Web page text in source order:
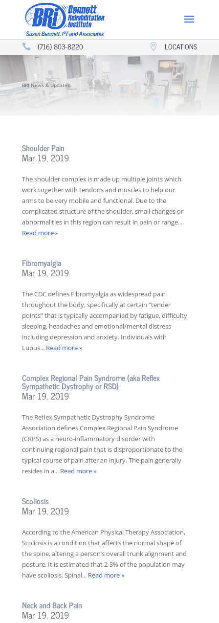
 (716) 803-8220  LOCATIONS
Shoulder Pain
Mar 19, 2019
The shoulder complex is made up multiple joints which
work together with tendons and muscles to help our
arms to be very mobile and functional. Due to the
complicated structure of the shoulder, small changes or
abnormalities in this region can result in pain or range...
Read more »
Fibromyalgia
Mar 19, 2019
The CDC defines Fibromyalgia as widespread pain
throughout the body, specifically at certain “tender
points” that is typically accompanied by fatigue, difficulty
sleeping, headaches and emotional/mental distress
including depression and anxiety. Individuals with
Lupus... Read more »
Complex Regional Pain Syndrome (aka Reflex
Sympathetic Dystrophy or RSD)
Mar 19, 2019
The Reflex Sympathetic Dystrophy Syndrome
Association defines Complex Regional Pain Syndrome
(CRPS) as a neuro-inflammatory disorder with
continuing regional pain that is disproportionate to the
typical course of pain after an injury. The pain generally
resides in a... Read more »
Scoliosis
Mar 19, 2019
According to the American Physical Therapy Association,
Scoliosis is a condition that affects the normal shape of
the spine, altering a person’s overall trunk alignment and
posture. It is estimated that 2-3% of the population may
have scoliosis. Spinal... Read more »
Neck and Back Pain
Mar 19, 2019